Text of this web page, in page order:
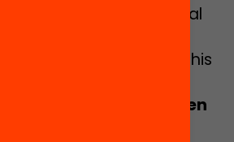
economic and political
this basis that we
and try to reflect it in this
it is
a yearbook written
women